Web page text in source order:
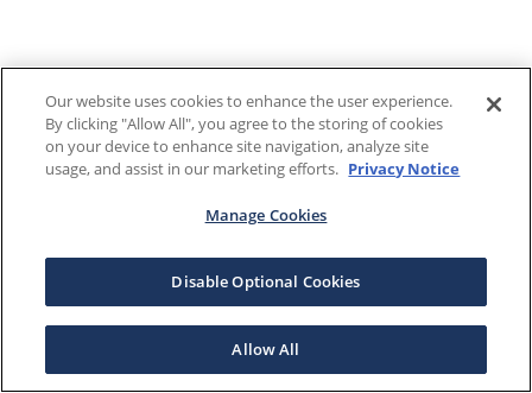
Our website uses cookies to enhance the user experience.
By clicking "Allow All", you agree to the storing of cookies
on your device to enhance site navigation, analyze site
usage, and assist in our marketing efforts. Privacy Notice
Manage Cookies
Disable Optional Cookies
Allow All